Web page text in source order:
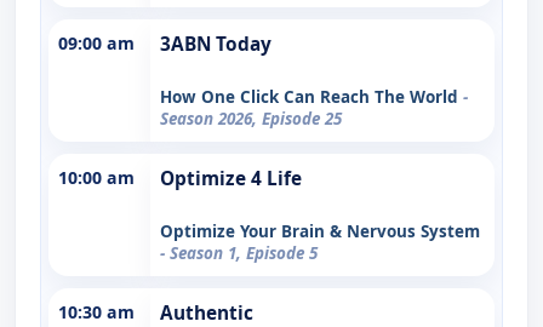
09:00 am 3ABN Today
How One Click Can Reach The World -
Season 2026, Episode 25
10:00 am Optimize 4 Life
Optimize Your Brain & Nervous System
- Season 1, Episode 5
10:30 am Authentic